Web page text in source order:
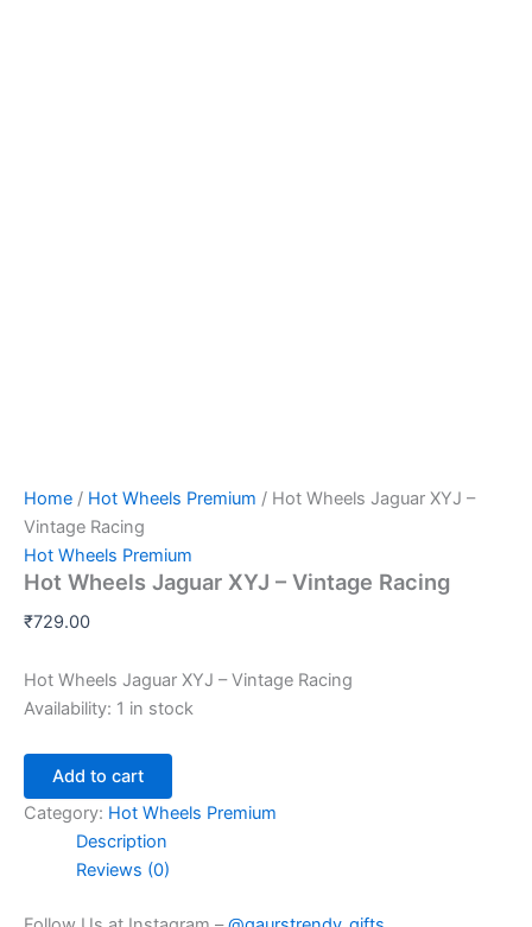
Home / Hot Wheels Premium / Hot Wheels Jaguar XYJ –
Vintage Racing
Hot Wheels Premium
Hot Wheels Jaguar XYJ – Vintage Racing
₹729.00
Hot Wheels Jaguar XYJ – Vintage Racing
Availability: 1 in stock
Add to cart
Category: Hot Wheels Premium
Description
Reviews (0)